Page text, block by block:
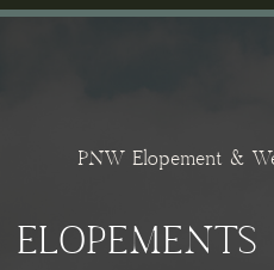
PNW Elopement &
ELOPEMENTS